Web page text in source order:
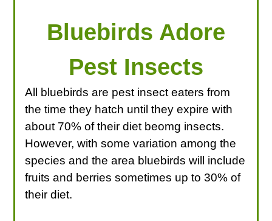
Bluebirds Adore
Pest Insects
All bluebirds are pest insect eaters from
the time they hatch until they expire with
about 70% of their diet beomg insects.
However, with some variation among the
species and the area bluebirds will include
fruits and berries sometimes up to 30% of
their diet.